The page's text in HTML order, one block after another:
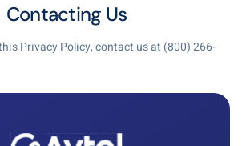
Contacting Us
Privacy Policy, contact us at (800) 266-